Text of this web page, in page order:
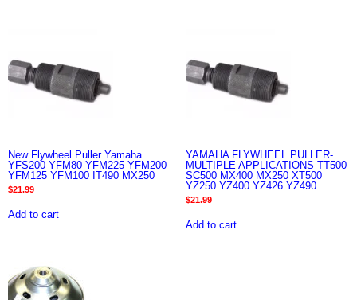
New Flywheel Puller Yamaha
YFS200 YFM80 YFM225 YFM200
YFM125 YFM100 IT490 MX250
$21.99
Add to cart
YAMAHA FLYWHEEL PULLER-
MULTIPLE APPLICATIONS TT500
SC500 MX400 MX250 XT500
YZ250 YZ400 YZ426 YZ490
$21.99
Add to cart